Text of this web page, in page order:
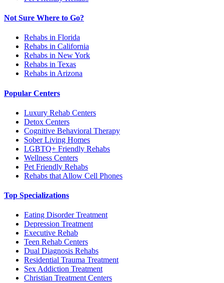
Not Sure Where to Go?
Rehabs in Florida
Rehabs in California
Rehabs in New York
Rehabs in Texas
Rehabs in Arizona
Popular Centers
Luxury Rehab Centers
Detox Centers
Cognitive Behavioral Therapy
Sober Living Homes
LGBTQ+ Friendly Rehabs
Wellness Centers
Pet Friendly Rehabs
Rehabs that Allow Cell Phones
Top Specializations
Eating Disorder Treatment
Depression Treatment
Executive Rehab
Teen Rehab Centers
Dual Diagnosis Rehabs
Residential Trauma Treatment
Sex Addiction Treatment
Christian Treatment Centers